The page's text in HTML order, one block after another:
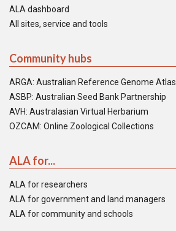
ALA dashboard
All sites, service and tools
Community hubs
ARGA: Australian Reference Genome Atlas
ASBP: Australian Seed Bank Partnership
AVH: Australasian Virtual Herbarium
OZCAM: Online Zoological Collections
ALA for...
ALA for researchers
ALA for government and land managers
ALA for community and schools